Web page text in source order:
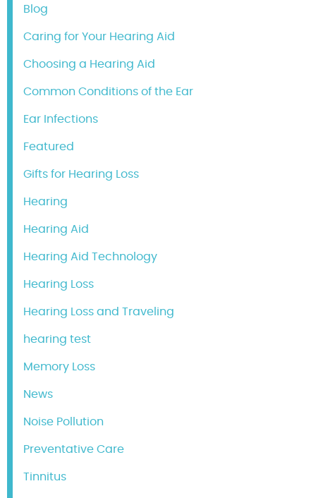
Blog
Caring for Your Hearing Aid
Choosing a Hearing Aid
Common Conditions of the Ear
Ear Infections
Featured
Gifts for Hearing Loss
Hearing
Hearing Aid
Hearing Aid Technology
Hearing Loss
Hearing Loss and Traveling
hearing test
Memory Loss
News
Noise Pollution
Preventative Care
Tinnitus